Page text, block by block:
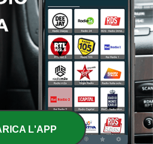
Entrez dans l'Histoire
L'APP